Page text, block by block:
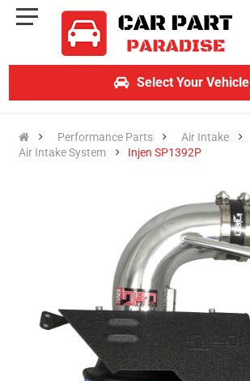
Select Your Vehicle
Performance Parts
Air Intake
Air Intake System
Injen SP1392P